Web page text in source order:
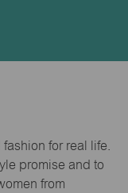
for real life.
promise and to
from